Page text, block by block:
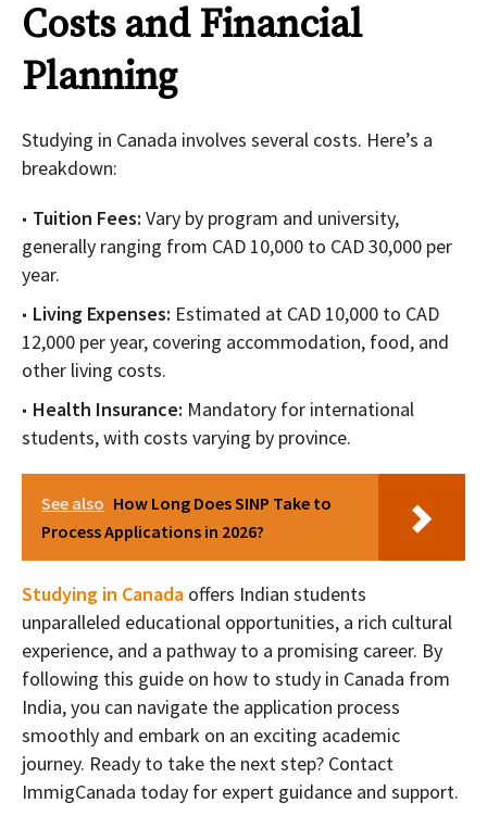
Costs and Financial
Planning
Studying in Canada involves several costs. Here’s a
breakdown:
Tuition Fees: Vary by program and university,
generally ranging from CAD 10,000 to CAD 30,000 per
year.
Living Expenses: Estimated at CAD 10,000 to CAD
12,000 per year, covering accommodation, food, and
other living costs.
Health Insurance: Mandatory for international
students, with costs varying by province.
See also How Long Does SINP Take to
Process Applications in 2026?
Studying in Canada offers Indian students
unparalleled educational opportunities, a rich cultural
experience, and a pathway to a promising career. By
following this guide on how to study in Canada from
India, you can navigate the application process
smoothly and embark on an exciting academic
journey. Ready to take the next step? Contact
ImmigCanada today for expert guidance and support.